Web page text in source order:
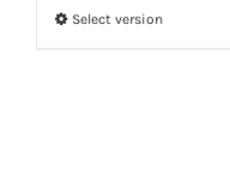
Select version